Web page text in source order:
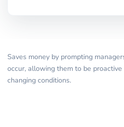
Saves money by prompting
occur, allowing them to be
changing conditions.